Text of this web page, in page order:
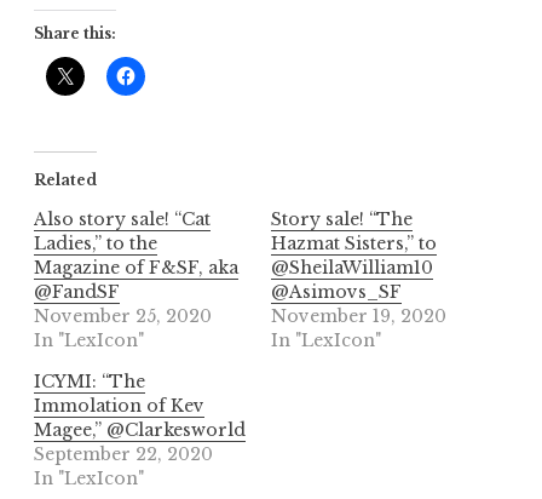
Share this:
Related
Also story sale! “Cat
Ladies,” to the
Magazine of F&SF, aka
@FandSF
November 25, 2020
In "LexIcon"
Story sale! “The
Hazmat Sisters,” to
@SheilaWilliam10
@Asimovs_SF
November 19, 2020
In "LexIcon"
ICYMI: “The
Immolation of Kev
Magee,” @Clarkesworld
September 22, 2020
In "LexIcon"